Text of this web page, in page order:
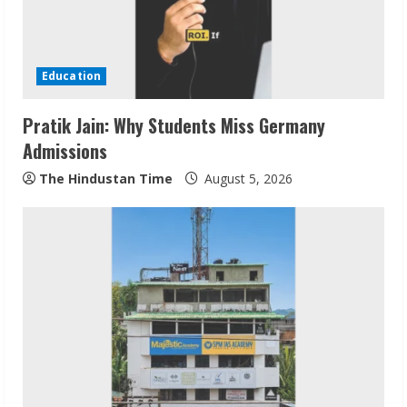
Education
Pratik Jain: Why Students Miss Germany
Admissions
The Hindustan Time August 5, 2026
2
ZOOVATE INDIA PRIVATE LIMITED Pet
Healthcare Guide
August 6, 2026
Walfer School of Arts and Sciences